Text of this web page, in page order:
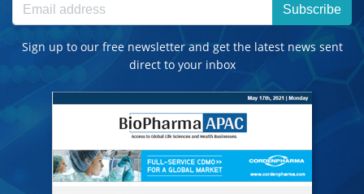
Subscribe
Sign up to our free newsletter and get the latest news sent
direct to your inbox